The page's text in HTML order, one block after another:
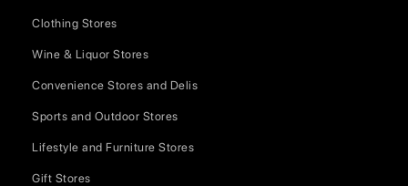
Clothing Stores
Wine & Liquor Stores
Convenience Stores and Delis
Sports and Outdoor Stores
Lifestyle and Furniture Stores
Gift Stores